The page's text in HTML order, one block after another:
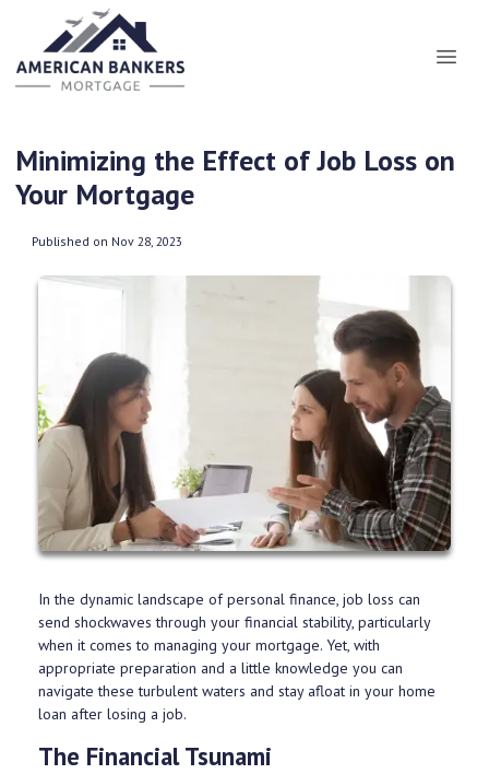
Minimizing the Effect of Job Loss on
Your Mortgage
Published on Nov 28, 2023
In the dynamic landscape of personal finance, job loss can
send shockwaves through your financial stability, particularly
when it comes to managing your mortgage. Yet, with
appropriate preparation and a little knowledge you can
navigate these turbulent waters and stay afloat in your home
loan after losing a job.
The Financial Tsunami